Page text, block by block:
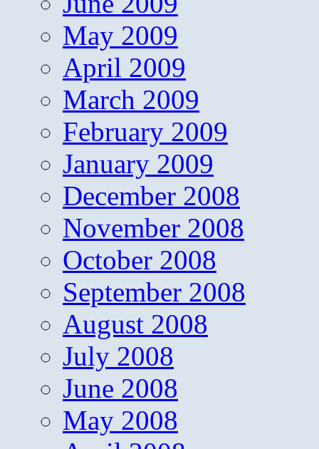
May 2009
April 2009
March 2009
February 2009
January 2009
December 2008
November 2008
October 2008
September 2008
August 2008
July 2008
June 2008
May 2008